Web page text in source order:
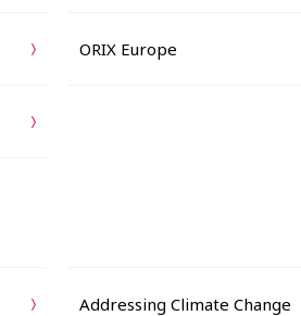
ORIX Europe
Addressing Climate Change